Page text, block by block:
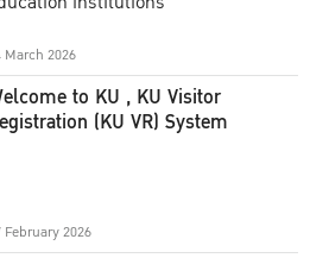
March 2026
to KU , KU Visitor
(KU VR) System
February 2026